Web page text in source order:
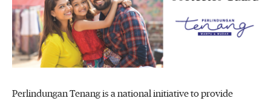
Perlindungan Tenang is a national initiative to provide